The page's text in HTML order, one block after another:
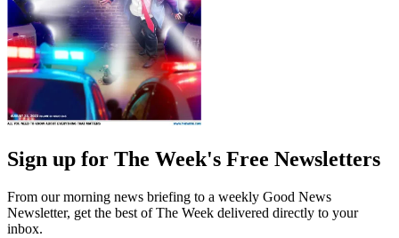
Sign up for The Week's Free Newsletters
From our morning news briefing to a weekly Good News
Newsletter, get the best of The Week delivered directly to your
inbox.